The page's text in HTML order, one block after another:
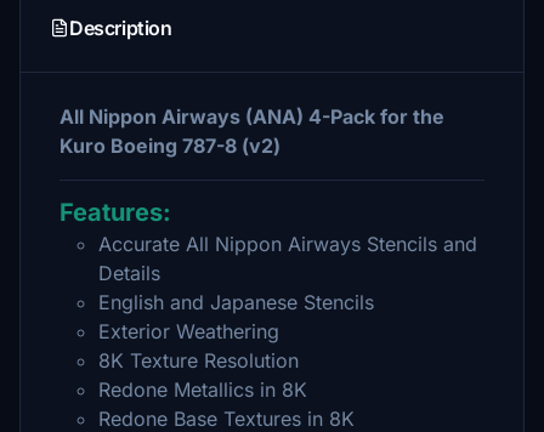
Description
All Nippon Airways (ANA) 4-Pack for the
Kuro Boeing 787-8 (v2)
Features:
Accurate All Nippon Airways Stencils and
Details
English and Japanese Stencils
Exterior Weathering
8K Texture Resolution
Redone Metallics in 8K
Redone Base Textures in 8K